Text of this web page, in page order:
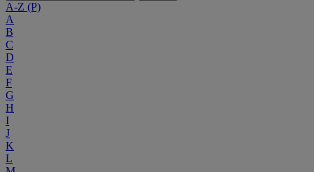
A-Z (P)
A
B
C
D
E
F
G
H
I
J
K
L